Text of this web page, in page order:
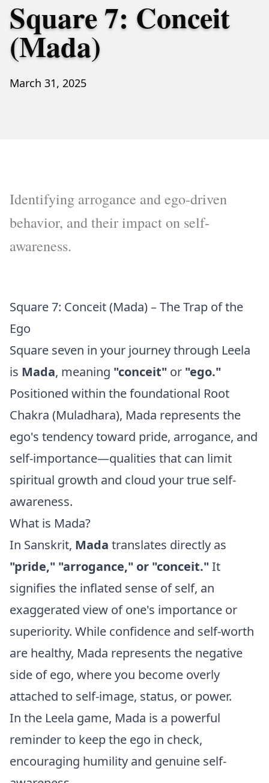
Square 7: Conceit
(Mada)
March 31, 2025
Identifying arrogance and ego-driven
behavior, and their impact on self-
awareness.
Square 7: Conceit (Mada) – The Trap of the
Ego
Square seven in your journey through Leela
is Mada, meaning "conceit" or "ego."
Positioned within the foundational Root
Chakra (Muladhara), Mada represents the
ego's tendency toward pride, arrogance, and
self-importance—qualities that can limit
spiritual growth and cloud your true self-
awareness.
What is Mada?
In Sanskrit, Mada translates directly as
"pride," "arrogance," or "conceit." It
signifies the inflated sense of self, an
exaggerated view of one's importance or
superiority. While confidence and self-worth
are healthy, Mada represents the negative
side of ego, where you become overly
attached to self-image, status, or power.
In the Leela game, Mada is a powerful
reminder to keep the ego in check,
encouraging humility and genuine self-